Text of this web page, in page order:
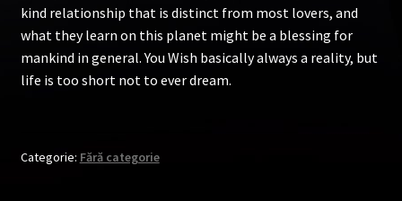
kind relationship that is distinct from most lovers, and
what they learn on this planet might be a blessing for
mankind in general. You Wish basically always a reality, but
life is too short not to ever dream.
Categorie: Fără categorie